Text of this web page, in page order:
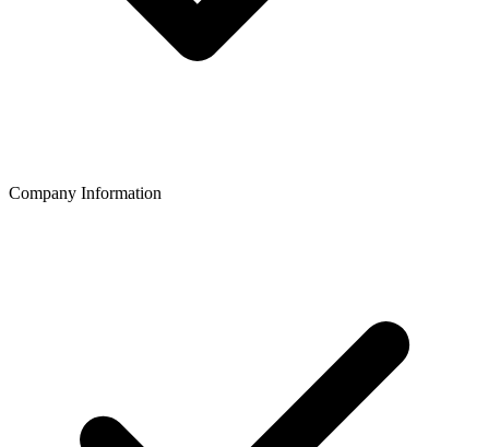
Company Information